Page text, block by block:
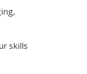
skills